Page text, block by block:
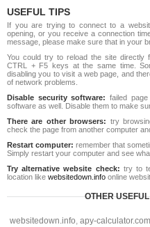
USEFUL TIPS
If you are trying to connect to a
opening, or you receive a connection
message, please make sure that in your
You could try to reload the site directly
CTRL + F5 keys at the same time.
disabling you to visit a web page, and
of network problems.
Disable security software: failed
software as well. Disable them to make
There are other browsers: try
check the page from another computer
Restart computer: remember that
Simply restart your computer and see
Try alternative website check: try to
location like websitedown.info online
OTHER
websitedown.info, apy-calculator.com